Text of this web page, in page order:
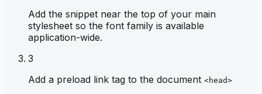
Add the snippet near the top of your main
stylesheet so the font family is available
application-wide.
3
Add a preload link tag to the document <head>